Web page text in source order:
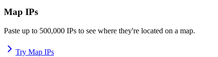
Map IPs
Paste up to 500,000 IPs to see where they're located on a map.
Try Map IPs